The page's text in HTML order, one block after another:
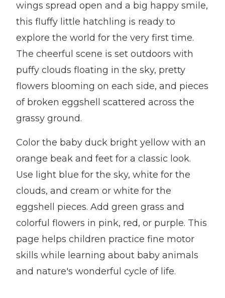
wings spread open and a big happy smile,
this fluffy little hatchling is ready to
explore the world for the very first time.
The cheerful scene is set outdoors with
puffy clouds floating in the sky, pretty
flowers blooming on each side, and pieces
of broken eggshell scattered across the
grassy ground.
Color the baby duck bright yellow with an
orange beak and feet for a classic look.
Use light blue for the sky, white for the
clouds, and cream or white for the
eggshell pieces. Add green grass and
colorful flowers in pink, red, or purple. This
page helps children practice fine motor
skills while learning about baby animals
and nature's wonderful cycle of life.